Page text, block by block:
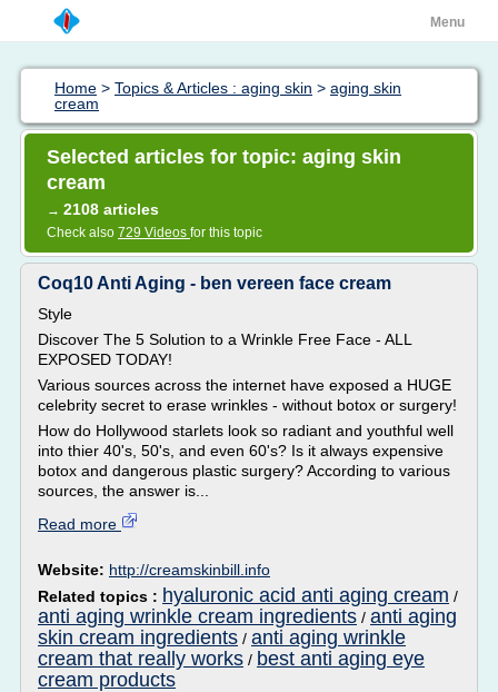
Menu
Home > Topics & Articles : aging skin > aging skin
cream
Selected articles for topic: aging skin
cream
→ 2108 articles
Check also 729 Videos for this topic
Coq10 Anti Aging - ben vereen face cream
Style
Discover The 5 Solution to a Wrinkle Free Face - ALL
EXPOSED TODAY!
Various sources across the internet have exposed a HUGE
celebrity secret to erase wrinkles - without botox or surgery!
How do Hollywood starlets look so radiant and youthful well
into thier 40's, 50's, and even 60's? Is it always expensive
botox and dangerous plastic surgery? According to various
sources, the answer is...
Read more
Website: http://creamskinbill.info
Related topics : hyaluronic acid anti aging cream /
anti aging wrinkle cream ingredients / anti aging
skin cream ingredients / anti aging wrinkle
cream that really works / best anti aging eye
cream products